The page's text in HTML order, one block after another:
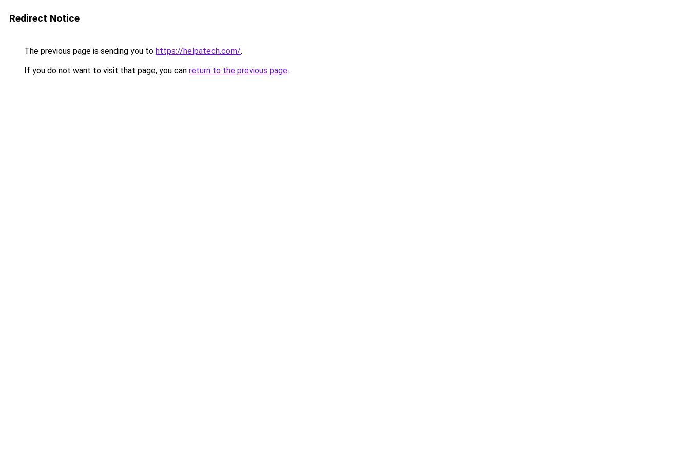
Redirect Notice
The previous page is sending you to https://helpatech.com/.
If you do not want to visit that page, you can return to the previous page.